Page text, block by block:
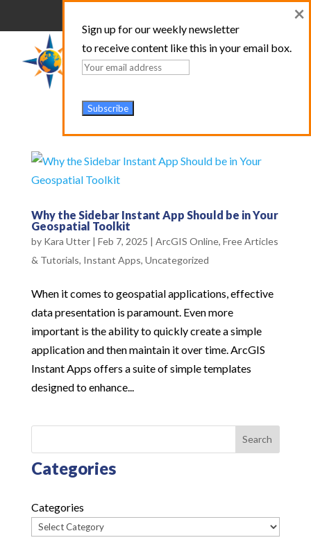
Why the Sidebar Instant App Should be in Your
Geospatial Toolkit
by Kara Utter| Feb 7, 2025 | ArcGIS Online, Free Articles
& Tutorials, Instant Apps, Uncategorized
When it comes to geospatial applications, effective
data presentation is paramount. Even more
important is the ability to quickly create a simple
application and then maintain it over time. ArcGIS
Instant Apps offers a suite of simple templates
designed to enhance...
Search
Categories
Categories
Sign up for our weekly newsletter
to receive content like this in your email box.
×